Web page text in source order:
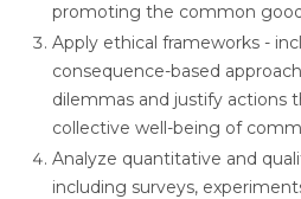
promoting the common
Apply ethical frameworks -
consequence-based
dilemmas and justify actions
collective well-being of
Analyze quantitative and
including surveys,